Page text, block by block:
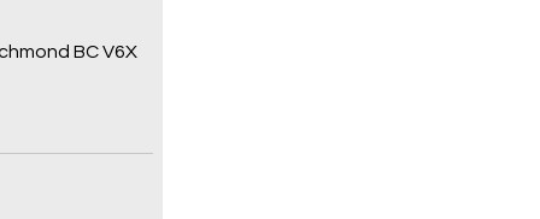
BC V6X